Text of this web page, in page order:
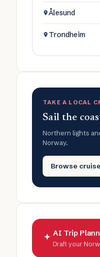
Ålesund
Trondheim
TAKE A LOCAL
Sail the
Northern lights
Norway.
Browse
AI Trip
Draft your